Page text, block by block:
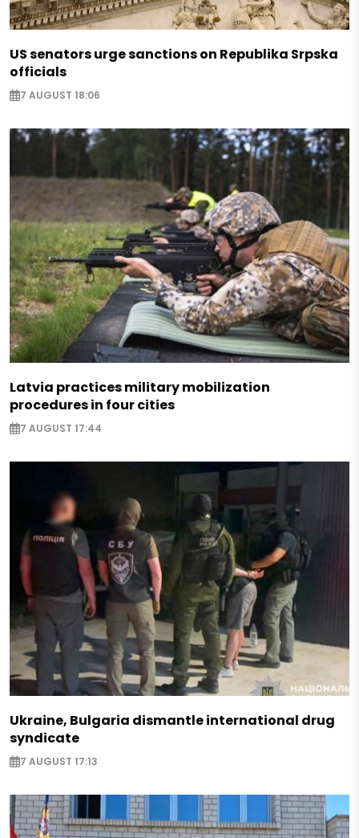
US senators urge sanctions on Republika Srpska
officials
7 AUGUST 18:06
Latvia practices military mobilization
procedures in four cities
7 AUGUST 17:44
Ukraine, Bulgaria dismantle international drug
syndicate
7 AUGUST 17:13